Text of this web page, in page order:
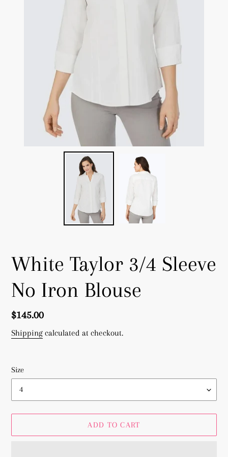
White Taylor 3/4 Sleeve
No Iron Blouse
Regular
price
$145.00
Shipping calculated at checkout.
Size
ADD TO CART